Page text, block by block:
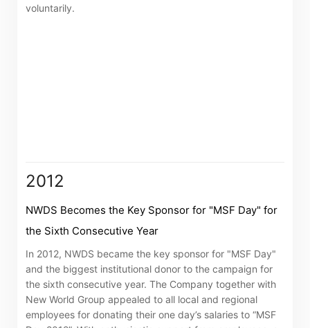
voluntarily.
2012
NWDS Becomes the Key Sponsor for "MSF Day" for
the Sixth Consecutive Year
In 2012, NWDS became the key sponsor for "MSF Day"
and the biggest institutional donor to the campaign for
the sixth consecutive year. The Company together with
New World Group appealed to all local and regional
employees for donating their one day’s salaries to “MSF
damage arising from or in reliance upon the whole or
Go Cancel